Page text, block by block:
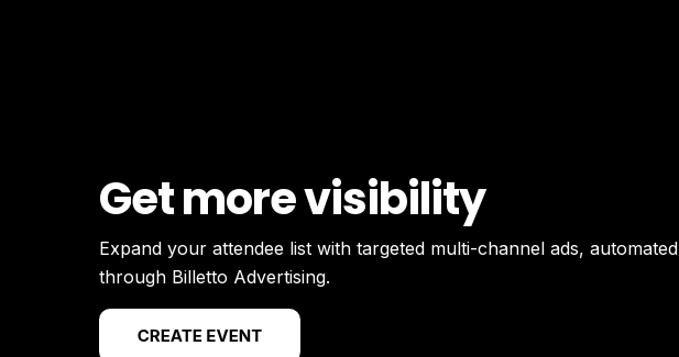
Get more visibility
Expand your attendee list with targeted multi-channel ads, automated
through Billetto Advertising.